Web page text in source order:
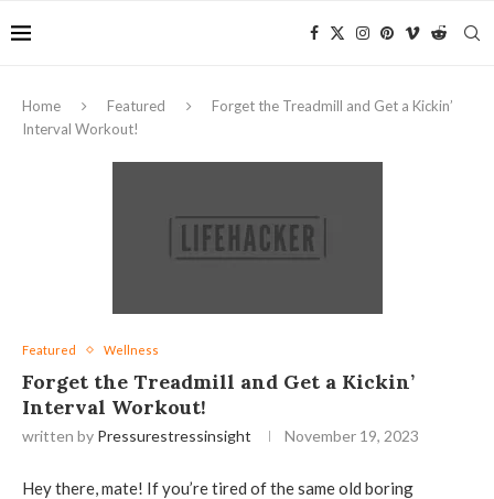
Home Featured
Forget the Treadmill and Get a Kickin’
Interval Workout!
Featured Wellness
Forget the Treadmill and Get a Kickin’
Interval Workout!
written by Pressurestressinsight November 19, 2023
Hey there, mate! If you’re tired of the same old boring